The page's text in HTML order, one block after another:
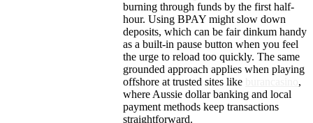
burning through funds by the first half-
hour. Using BPAY might slow down
deposits, which can be fair dinkum handy
as a built-in pause button when you feel
the urge to reload too quickly. The same
grounded approach applies when playing
offshore at trusted sites like
,
where Aussie dollar banking and local
payment methods keep transactions
straightforward.